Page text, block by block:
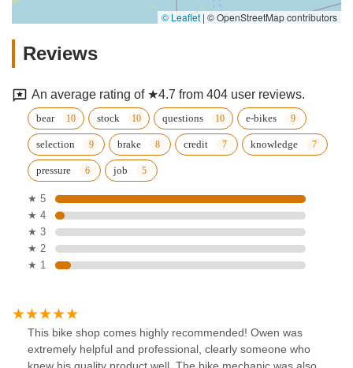
© Leaflet | © OpenStreetMap contributors
Reviews
An average rating of ★4.7 from 404 user reviews.
bear stock questions e-bikes
selection brake credit knowledge
pressure job
★ 5
★ 4
★ 3
★ 2
★ 1
This bike shop comes highly recommended! Owen was
extremely helpful and professional, clearly someone who